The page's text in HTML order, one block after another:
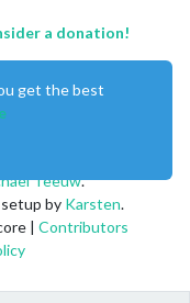
a donation!
Teeuw.
by Karsten.
| Contributors
get the best